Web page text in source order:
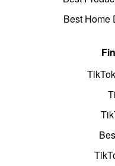
Best Home